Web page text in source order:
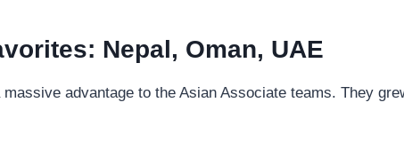
Nepal, Oman, UAE
advantage to the Asian Associate teams. They